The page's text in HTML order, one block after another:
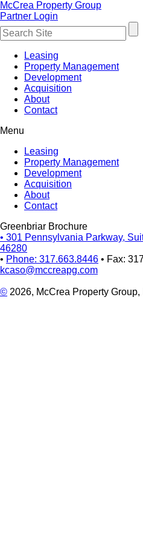
McCrea Property Group
Partner Login
Leasing
Property Management
Development
Acquisition
About
Contact
Menu
Leasing
Property Management
Development
Acquisition
About
Contact
Greenbriar Brochure
• 301 Pennsylvania Parkway,
46280
• Phone: 317.663.8446 • Fax:
kcaso@mccreapg.com
© 2026, McCrea Property Group,